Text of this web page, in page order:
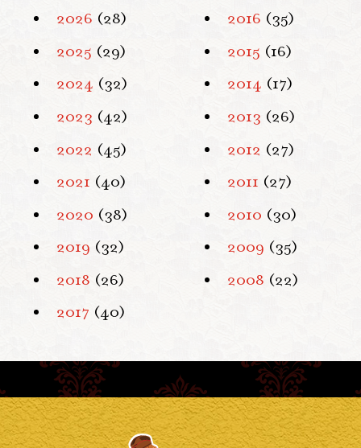
2026 (28)
2025 (29)
2024 (32)
2023 (42)
2022 (45)
2021 (40)
2020 (38)
2019 (32)
2018 (26)
2017 (40)
2016 (35)
2015 (16)
2014 (17)
2013 (26)
2012 (27)
2011 (27)
2010 (30)
2009 (35)
2008 (22)